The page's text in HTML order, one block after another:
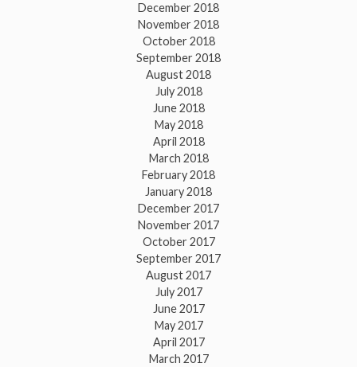
December 2018
November 2018
October 2018
September 2018
August 2018
July 2018
June 2018
May 2018
April 2018
March 2018
February 2018
January 2018
December 2017
November 2017
October 2017
September 2017
August 2017
July 2017
June 2017
May 2017
April 2017
March 2017